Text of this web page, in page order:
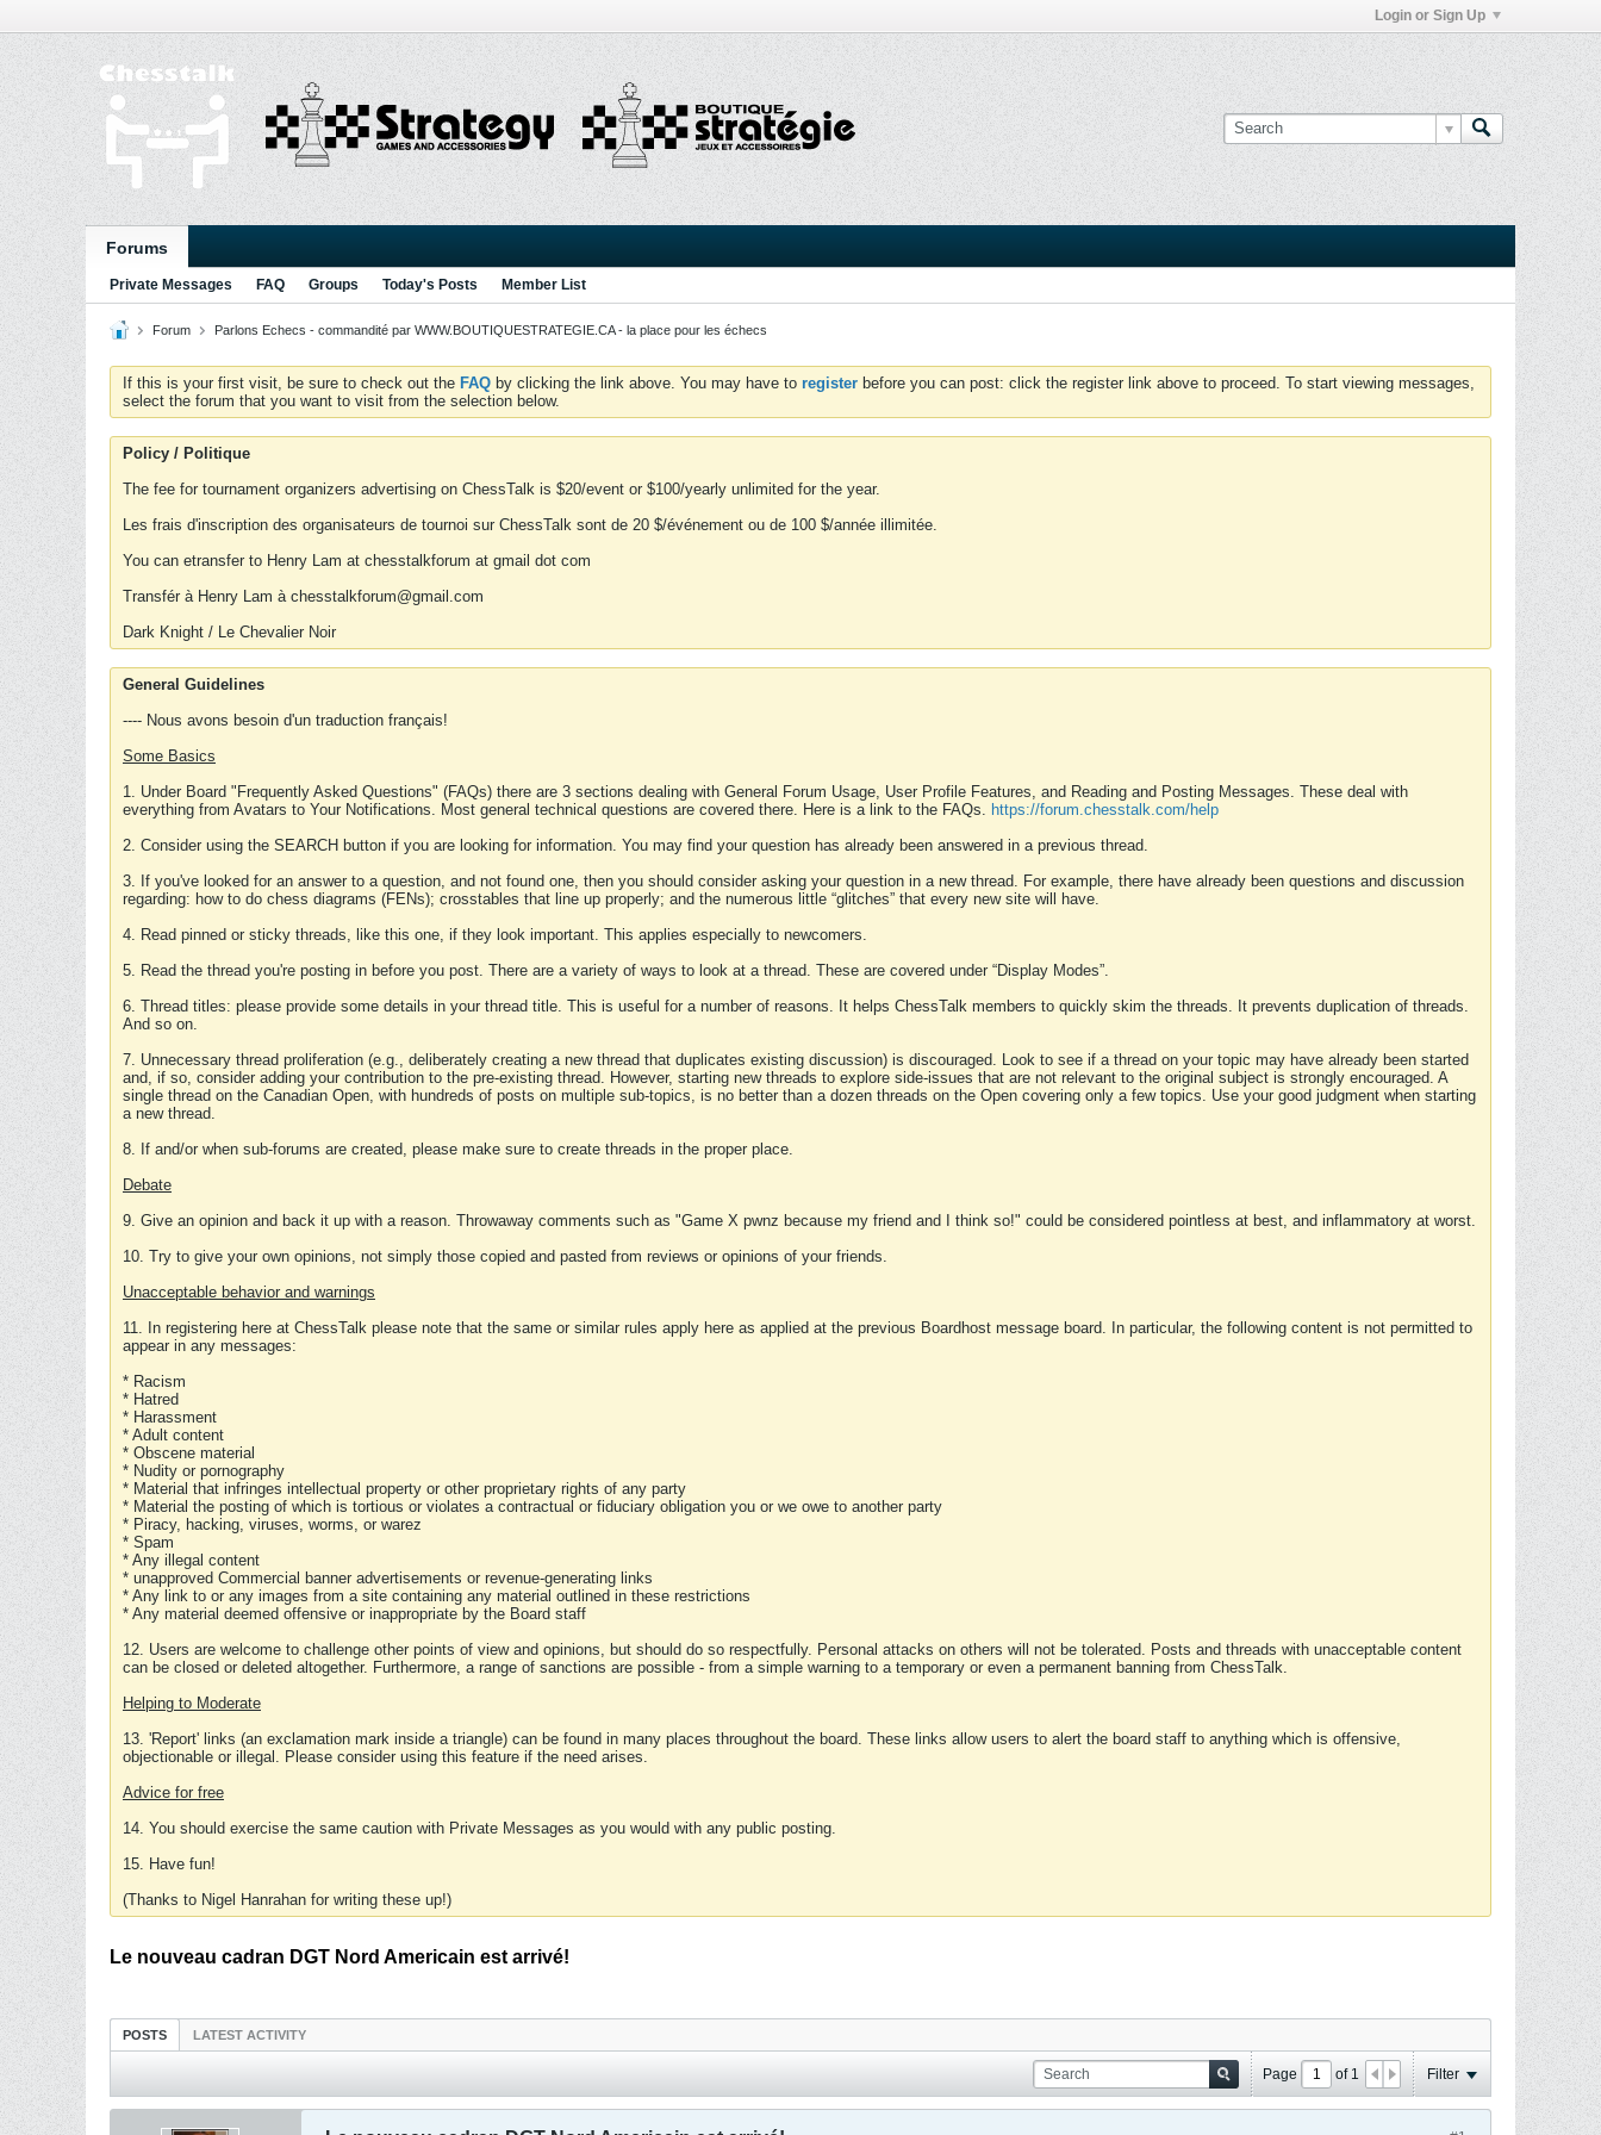
Login or Sign Up
Forums
Private Messages FAQ Groups Today's Posts Member List
Forum Parlons Echecs - commandité par WWW.BOUTIQUESTRATEGIE.CA - la place pour les échecs
If this is your first visit, be sure to check out the FAQ by clicking the link above. You may have to register before you can post: click the register link above to proceed. To start viewing messages,
select the forum that you want to visit from the selection below.
Policy / Politique
The fee for tournament organizers advertising on ChessTalk is $20/event or $100/yearly unlimited for the year.
Les frais d'inscription des organisateurs de tournoi sur ChessTalk sont de 20 $/événement ou de 100 $/année illimitée.
You can etransfer to Henry Lam at chesstalkforum at gmail dot com
Transfér à Henry Lam à chesstalkforum@gmail.com
Dark Knight / Le Chevalier Noir
General Guidelines
---- Nous avons besoin d'un traduction français!
Some Basics
1. Under Board "Frequently Asked Questions" (FAQs) there are 3 sections dealing with General Forum Usage, User Profile Features, and Reading and Posting Messages. These deal with
everything from Avatars to Your Notifications. Most general technical questions are covered there. Here is a link to the FAQs. https://forum.chesstalk.com/help
2. Consider using the SEARCH button if you are looking for information. You may find your question has already been answered in a previous thread.
3. If you've looked for an answer to a question, and not found one, then you should consider asking your question in a new thread. For example, there have already been questions and discussion
regarding: how to do chess diagrams (FENs); crosstables that line up properly; and the numerous little “glitches” that every new site will have.
4. Read pinned or sticky threads, like this one, if they look important. This applies especially to newcomers.
5. Read the thread you're posting in before you post. There are a variety of ways to look at a thread. These are covered under “Display Modes”.
6. Thread titles: please provide some details in your thread title. This is useful for a number of reasons. It helps ChessTalk members to quickly skim the threads. It prevents duplication of threads.
And so on.
7. Unnecessary thread proliferation (e.g., deliberately creating a new thread that duplicates existing discussion) is discouraged. Look to see if a thread on your topic may have already been started
and, if so, consider adding your contribution to the pre-existing thread. However, starting new threads to explore side-issues that are not relevant to the original subject is strongly encouraged. A
single thread on the Canadian Open, with hundreds of posts on multiple sub-topics, is no better than a dozen threads on the Open covering only a few topics. Use your good judgment when starting
a new thread.
8. If and/or when sub-forums are created, please make sure to create threads in the proper place.
Debate
9. Give an opinion and back it up with a reason. Throwaway comments such as "Game X pwnz because my friend and I think so!" could be considered pointless at best, and inflammatory at worst.
10. Try to give your own opinions, not simply those copied and pasted from reviews or opinions of your friends.
Unacceptable behavior and warnings
11. In registering here at ChessTalk please note that the same or similar rules apply here as applied at the previous Boardhost message board. In particular, the following content is not permitted to
appear in any messages:
* Racism
* Hatred
* Harassment
* Adult content
* Obscene material
* Nudity or pornography
* Material that infringes intellectual property or other proprietary rights of any party
* Material the posting of which is tortious or violates a contractual or fiduciary obligation you or we owe to another party
* Piracy, hacking, viruses, worms, or warez
* Spam
* Any illegal content
* unapproved Commercial banner advertisements or revenue-generating links
* Any link to or any images from a site containing any material outlined in these restrictions
* Any material deemed offensive or inappropriate by the Board staff
12. Users are welcome to challenge other points of view and opinions, but should do so respectfully. Personal attacks on others will not be tolerated. Posts and threads with unacceptable content
can be closed or deleted altogether. Furthermore, a range of sanctions are possible - from a simple warning to a temporary or even a permanent banning from ChessTalk.
Helping to Moderate
13. 'Report' links (an exclamation mark inside a triangle) can be found in many places throughout the board. These links allow users to alert the board staff to anything which is offensive,
objectionable or illegal. Please consider using this feature if the need arises.
Advice for free
14. You should exercise the same caution with Private Messages as you would with any public posting.
15. Have fun!
(Thanks to Nigel Hanrahan for writing these up!)
Le nouveau cadran DGT Nord Americain est arrivé!
POSTS LATEST ACTIVITY
Page of 1 Filter